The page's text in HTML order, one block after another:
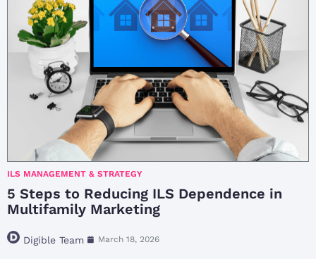
ILS MANAGEMENT & STRATEGY
5 Steps to Reducing ILS Dependence in
Multifamily Marketing
Digible Team March 18, 2026